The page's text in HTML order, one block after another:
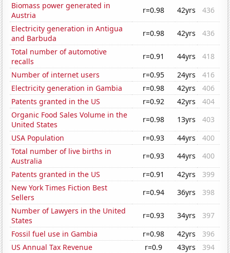
Biomass power generated in
Austria
r=0.98 42yrs
436
Electricity generation in Antigua
and Barbuda
r=0.98 42yrs
436
Total number of automotive
recalls
r=0.91 44yrs
418
Number of internet users
r=0.95 24yrs
416
Electricity generation in Gambia
r=0.98 42yrs
406
Patents granted in the US
r=0.92 42yrs
404
Organic Food Sales Volume in the
United States
r=0.98 13yrs
403
USA Population
r=0.93 44yrs
400
Total number of live births in
Australia
r=0.93 44yrs
400
Patents granted in the US
r=0.91 42yrs
399
New York Times Fiction Best
Sellers
r=0.94 36yrs
398
Number of Lawyers in the United
States
r=0.93 34yrs
397
Fossil fuel use in Gambia
r=0.98 42yrs
396
US Annual Tax Revenue
r=0.9 43yrs
394